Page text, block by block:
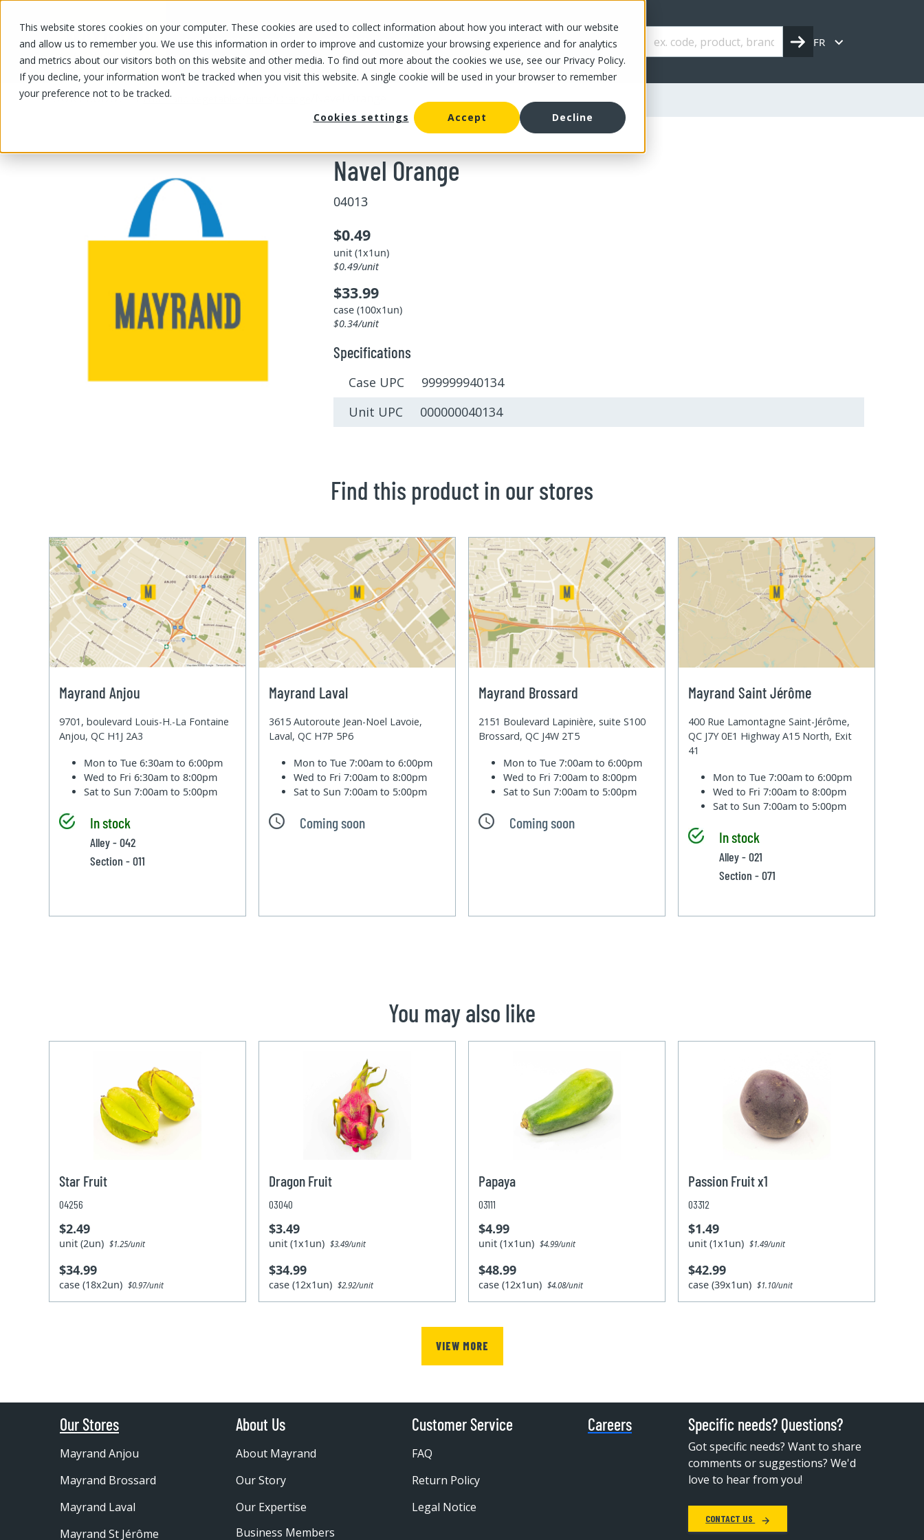
This website stores cookies on your computer. These cookies are used to collect information about how you interact with our website
and allow us to remember you. We use this information in order to improve and customize your browsing experience and for analytics
and metrics about our visitors both on this website and other media. To find out more about the cookies we use, see our Privacy Policy.
If you decline, your information won’t be tracked when you visit this website. A single cookie will be used in your browser to remember
your preference not to be tracked.
Cookies settings
Accept Decline
OUR PRODUCTS OUR SPECIALS OUR STORES OUR OFFER ABOUT US CAREERS FR
OUR PRODUCTS/Fruits and vegetables
Navel Orange
04013
$0.49
unit (1x1un)
$0.49/unit
$33.99
case (100x1un)
$0.34/unit
Specifications
Case UPC 999999940134
Unit UPC 000000040134
Find this product in our stores
Mayrand Anjou
9701, boulevard Louis-H.-La Fontaine
Anjou, QC H1J 2A3
Mon to Tue6:30am to 6:00pm
Wed to Fri6:30am to 8:00pm
Sat to Sun7:00am to 5:00pm
In stock
Alley - 042
Section - 011
Mayrand Laval
3615 Autoroute Jean-Noel Lavoie,
Laval, QC H7P 5P6
Mon to Tue7:00am to 6:00pm
Wed to Fri7:00am to 8:00pm
Sat to Sun7:00am to 5:00pm
Coming soon
Mayrand Brossard
2151 Boulevard Lapinière, suite S100
Brossard, QC J4W 2T5
Mon to Tue7:00am to 6:00pm
Wed to Fri7:00am to 8:00pm
Sat to Sun7:00am to 5:00pm
Coming soon
Mayrand Saint Jérôme
400 Rue Lamontagne Saint-Jérôme,
QC J7Y 0E1 Highway A15 North, Exit
41
Mon to Tue7:00am to 6:00pm
Wed to Fri7:00am to 8:00pm
Sat to Sun7:00am to 5:00pm
In stock
Alley - 021
Section - 071
You may also like
Star Fruit
04256
$2.49
unit (2un)$1.25/unit
$34.99
case (18x2un)$0.97/unit
Dragon Fruit
03040
$3.49
unit (1x1un)$3.49/unit
$34.99
case (12x1un)$2.92/unit
Papaya
03111
$4.99
unit (1x1un)$4.99/unit
$48.99
case (12x1un)$4.08/unit
Passion Fruit x1
03312
$1.49
unit (1x1un)$1.49/unit
$42.99
case (39x1un)$1.10/unit
VIEW MORE
Our Stores
Mayrand Anjou
Mayrand Brossard
Mayrand Laval
Mayrand St Jérôme
About Us
About Mayrand
Our Story
Our Expertise
Business Members
Customer Service
FAQ
Return Policy
Legal Notice
Careers Specific needs? Questions?
Got specific needs? Want to share
comments or suggestions? We'd
love to hear from you!
CONTACT US